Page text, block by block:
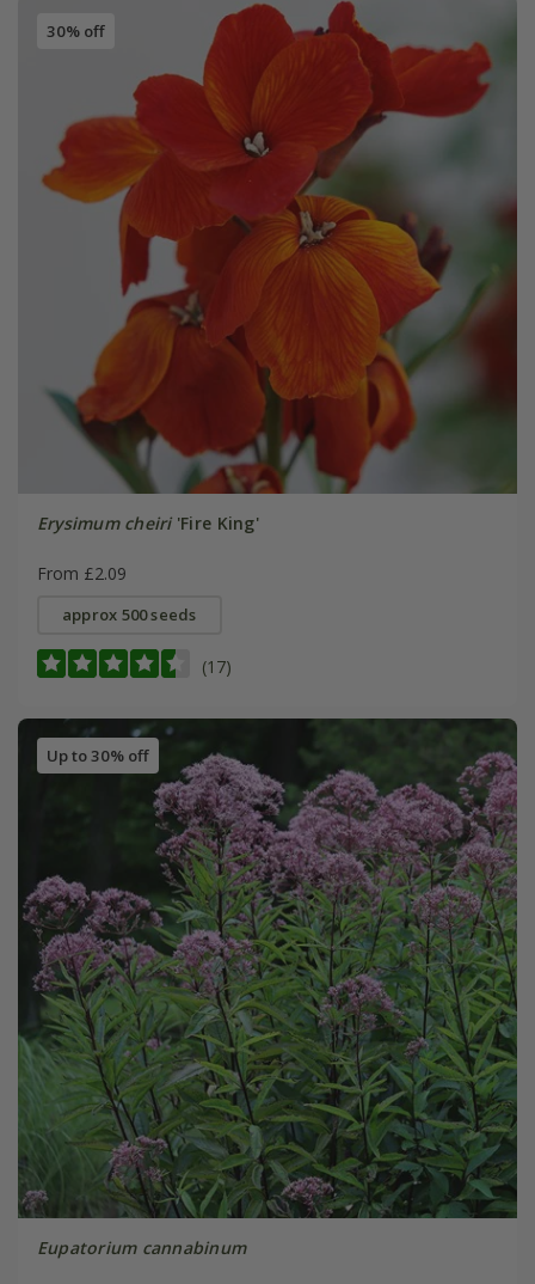
30% off
Erysimum cheiri'Fire King'
From £2.09
approx 500 seeds
(17)
Up to 30% off
Eupatorium cannabinum